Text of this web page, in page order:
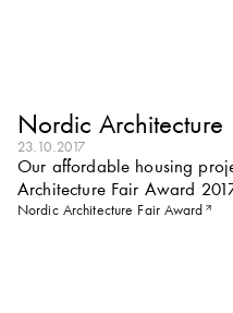
Nordic
23.10.2017
Our affordable housing
Architecture Fair Award
Nordic Architecture Fair Award